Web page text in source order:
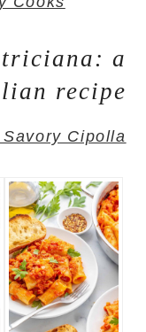
a
recipe
Savory Cipolla